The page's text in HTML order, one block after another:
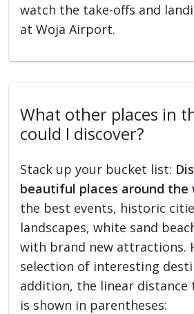
watch the take-offs and
at Woja Airport.
What other places in
could I discover?
Stack up your bucket list:
beautiful places around the
the best events, historic
landscapes, white sand
with brand new attractions.
selection of interesting
addition, the linear distance
is shown in parentheses: